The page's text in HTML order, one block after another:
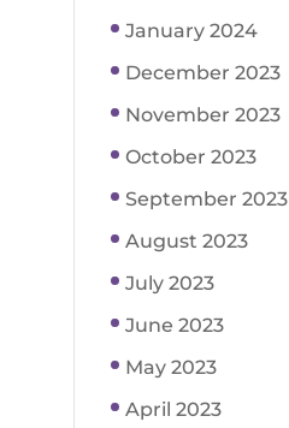
January 2024
December 2023
November 2023
October 2023
September 2023
August 2023
July 2023
June 2023
May 2023
April 2023